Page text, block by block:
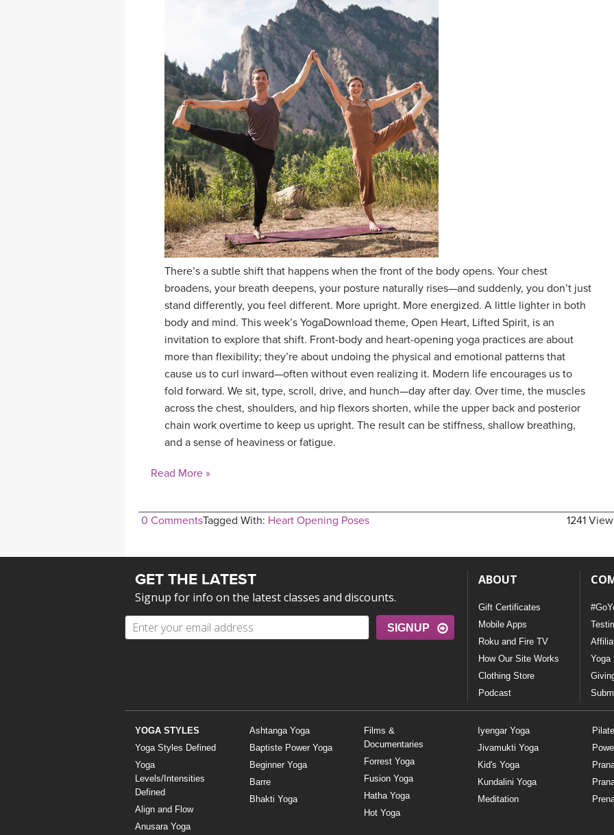
There’s a subtle shift that happens when the front of the body opens. Your chest
broadens, your breath deepens, your posture naturally rises—and suddenly, you don’t just
stand differently, you feel different. More upright. More energized. A little lighter in both
body and mind. This week’s YogaDownload theme, Open Heart, Lifted Spirit, is an
invitation to explore that shift. Front-body and heart-opening yoga practices are about
more than flexibility; they’re about undoing the physical and emotional patterns that
cause us to curl inward—often without even realizing it. Modern life encourages us to
fold forward. We sit, type, scroll, drive, and hunch—day after day. Over time, the muscles
across the chest, shoulders, and hip flexors shorten, while the upper back and posterior
chain work overtime to keep us upright. The result can be stiffness, shallow breathing,
and a sense of heaviness or fatigue.
Read More »
0 Comments 1241
Tagged With: Heart Opening Poses
GET THE LATEST
Signup for info on the latest classes and discounts.
SIGNUP
ABOUT
Gift Certificates
Mobile Apps
Roku and Fire TV
How Our Site Works
Clothing Store
Podcast
Yoga
YOGA STYLES
Yoga Styles Defined
Yoga
Levels/Intensities
Defined
Align and Flow
Anusara Yoga
Ashtanga Yoga
Baptiste Power Yoga
Beginner Yoga
Barre
Bhakti Yoga
Films &
Documentaries
Forrest Yoga
Fusion Yoga
Hatha Yoga
Hot Yoga
Iyengar Yoga
Jivamukti Yoga
Kid's Yoga
Kundalini Yoga
Meditation